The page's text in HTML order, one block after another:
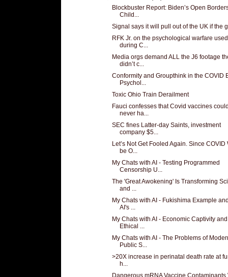
Blockbuster Report: Biden’s Open
Child...
Signal says it will pull out of the UK if the
RFK Jr. on the psychological warfare used
during C...
Media orgs demand ALL the J6 footage
didn’t c...
Conformity and Groupthink in the COVID
Psychol...
Toxic Ohio Train Derailment
Fauci confesses that Covid vaccines
never ha...
SEC fines Latter-day Saints, investment
company $5...
Let’s Not Get Fooled Again. Since COVID
be O...
My Chats with AI - Testing Programmed
Censorship U...
The 'Great Awokening' Is Transforming
and ...
My Chats with AI - Fukishima Example
AI's ...
My Chats with AI - Economic Captivity and
Ethical ...
My Chats with AI - The Problems of
Public S...
>20X increase in perinatal death rate at
h...
Dangerous mRNA Vaccine Contaminants